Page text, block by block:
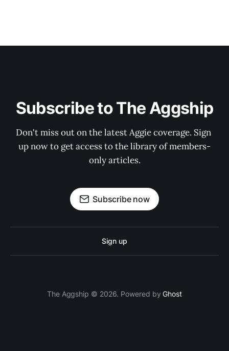
Subscribe to The Aggship
Don't miss out on the latest Aggie coverage. Sign
up now to get access to the library of members-
only articles.
Subscribe now
Sign up
The Aggship © 2026. Powered byGhost